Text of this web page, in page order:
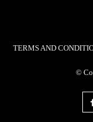
TERMS AND
©